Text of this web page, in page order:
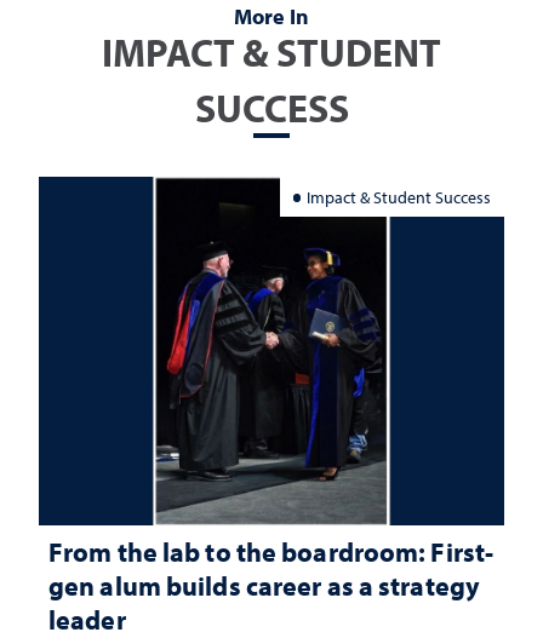
More In
IMPACT & STUDENT
SUCCESS
Impact & Student Success
From the lab to the boardroom: First-
gen alum builds career as a strategy
leader